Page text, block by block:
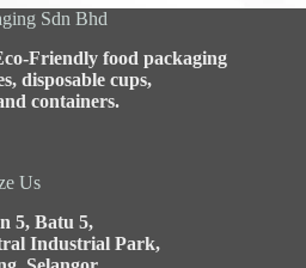
Sdn Bhd
Friendly food packaging
disposable cups,
containers.
Us
5, Batu 5,
Industrial Park,